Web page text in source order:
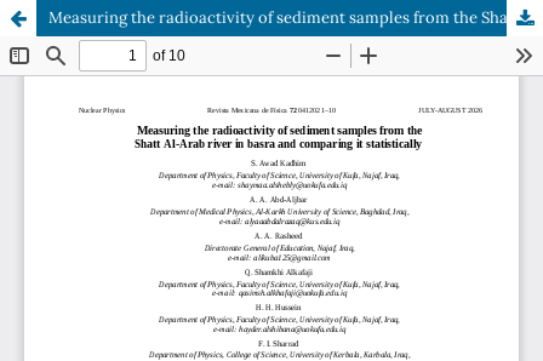
Measuring the radioactivity of sediment samples from the Shatt Al-Arab river in basra and comparing it statistically